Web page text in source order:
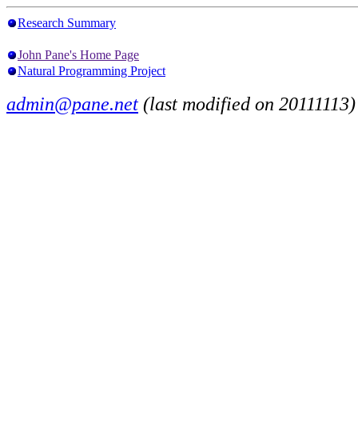
Research Summary
John Pane's Home Page
Natural Programming Project
admin@pane.net (last modified on 20111113)